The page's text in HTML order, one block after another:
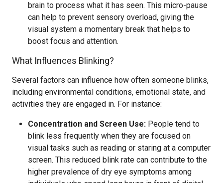
brain to process what it has seen. This micro-pause
can help to prevent sensory overload, giving the
visual system a momentary break that helps to
boost focus and attention.
What Influences Blinking?
Several factors can influence how often someone blinks,
including environmental conditions, emotional state, and
activities they are engaged in. For instance:
Concentration and Screen Use: People tend to
blink less frequently when they are focused on
visual tasks such as reading or staring at a computer
screen. This reduced blink rate can contribute to the
higher prevalence of dry eye symptoms among